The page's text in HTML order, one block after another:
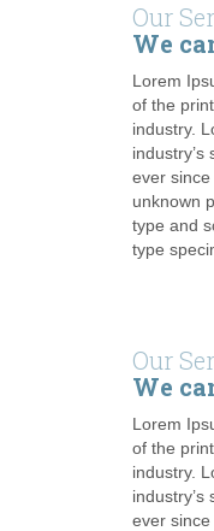
Our
We
Lorem
of the
industry.
ever
unknown
type and
type
Our
We
Lorem
of the
industry.
ever